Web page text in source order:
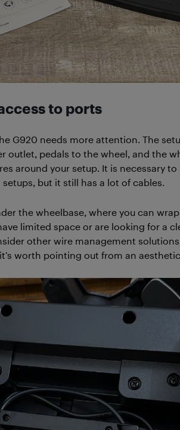
to ports
G920 needs more attention. The
outlet, pedals to the wheel, and the
around your setup. It is necessary
but it still has a lot of cables.
the wheelbase, where you can
limited space or are looking for a
other wire management
worth pointing out from an